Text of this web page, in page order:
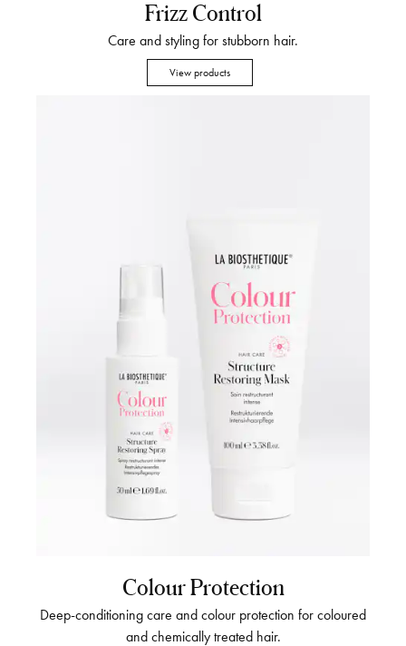
Frizz Control
Care and styling for stubborn hair.
View products
Colour Protection
Deep-conditioning care and colour protection for coloured
and chemically treated hair.